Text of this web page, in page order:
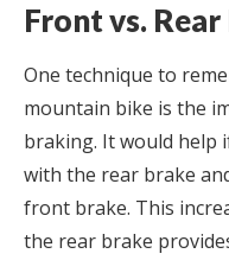
Front vs.
One technique to
mountain bike is the
braking. It would help
with the rear brake
front brake. This
the rear brake